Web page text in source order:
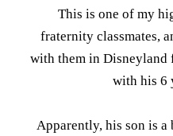
This is one of my
fraternity classmates,
with them in Disneyland
with his 6
Apparently, his son is